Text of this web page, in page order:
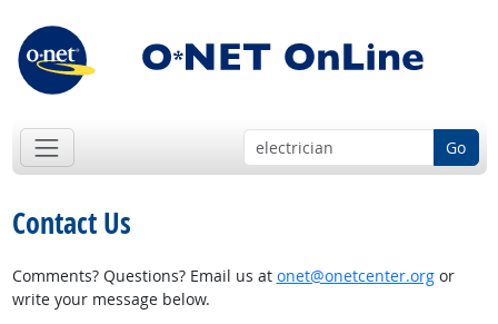
Go
Contact Us
Comments? Questions? Email us at onet@onetcenter.orgor
write your message below.